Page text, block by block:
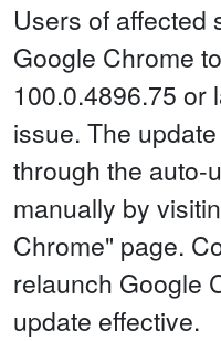
Users of affected
Google Chrome
100.0.4896.75 or
issue. The
through the auto-
manually by
Chrome" page.
relaunch Google
update effective.